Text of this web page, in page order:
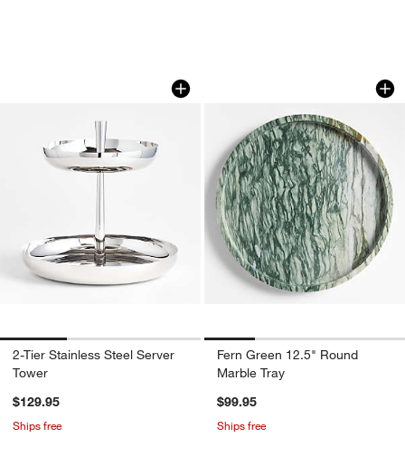
Apply Now
2-Tier Stainless Steel Server Tower
Carousel showing item 1 through 1 of 3
2-Tier Stainless Steel Server
Tower
$129.95
Ships free
Fern Green 12.5"
Carousel showing item 1 through
Fern Green 12.5" Round
Marble Tray
$99.95
Ships free